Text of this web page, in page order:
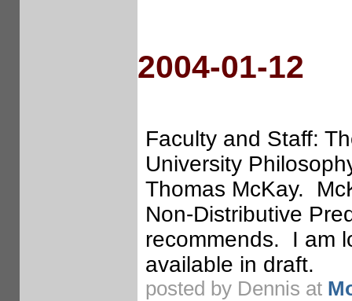
2004-01-12
Faculty and Staff:
University
Thomas McKay.
Non-Distributive
recommends. I am
available in draft.
posted by Dennis at